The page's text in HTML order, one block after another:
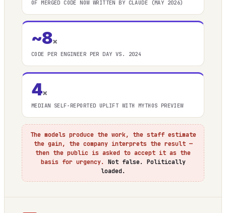
OF MERGED CODE NOW WRITTEN BY CLAUDE (MAY 2026)
~8×
CODE PER ENGINEER PER DAY VS. 2024
4×
MEDIAN SELF-REPORTED UPLIFT WITH MYTHOS PREVIEW
The models produce the work, the staff estimate
the gain, the company interprets the result —
then the public is asked to accept it as the
basis for urgency. Not false. Politically
loaded.